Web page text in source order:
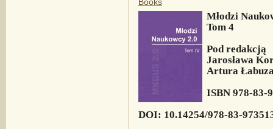
Młodzi
Tom 4
Pod redakcją
Jarosława
Artura
ISBN 978-83-
DOI: 10.14254/978-83-